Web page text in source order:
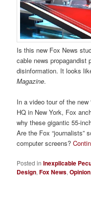
Is this new Fox News
cable news propagandist
disinformation. It looks
Magazine.
In a video tour of the new
HQ in New York, Fox
why these gigantic 55-
Are the Fox “journalists”
computer screens?
Posted in Inexplicable
Design,Fox News,Opinion